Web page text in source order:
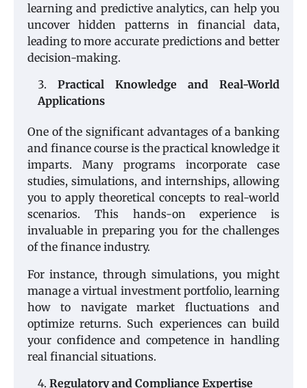
learning and predictive analytics, can help you
uncover hidden patterns in financial data,
leading to more accurate predictions and better
decision-making.
Practical Knowledge and Real-World
Applications
One of the significant advantages of a banking
and finance course is the practical knowledge it
imparts. Many programs incorporate case
studies, simulations, and internships, allowing
you to apply theoretical concepts to real-world
scenarios. This hands-on experience is
invaluable in preparing you for the challenges
of the finance industry.
For instance, through simulations, you might
manage a virtual investment portfolio, learning
how to navigate market fluctuations and
optimize returns. Such experiences can build
your confidence and competence in handling
real financial situations.
Regulatory and Compliance Expertise